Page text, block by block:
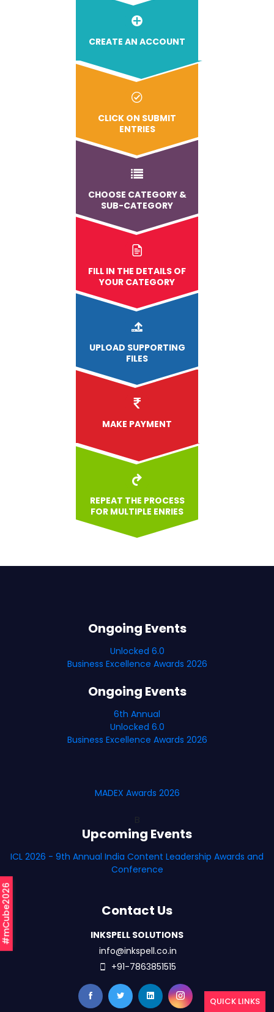
#mCube2026
CREATE AN ACCOUNT
CLICK ON SUBMIT
ENTRIES
CHOOSE CATEGORY &
SUB-CATEGORY
FILL IN THE DETAILS OF
YOUR CATEGORY
UPLOAD SUPPORTING
FILES
MAKE PAYMENT
REPEAT THE PROCESS
FOR MULTIPLE ENRIES
Ongoing Events
Unlocked 6.0
Business Excellence Awards 2026
Ongoing Events
6th Annual
Unlocked 6.0
Business Excellence Awards 2026
MADEX Awards 2026
Upcoming Events
ICL 2026 - 9th Annual India Content Leadership Awards and
Conference
Contact Us
INKSPELL SOLUTIONS
info@inkspell.co.in
+91-7863851515
QUICK LINKS